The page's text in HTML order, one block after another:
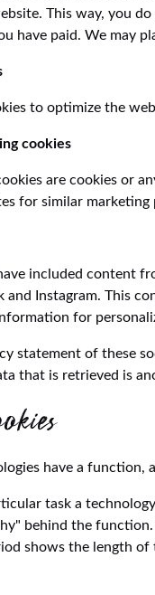
This way, you
have paid. We may
to optimize the
cookies
are cookies or
for similar marketing
included content
and Instagram. This
for
statement of these
that is retrieved is
have a function,
task a
behind the
shows the length of